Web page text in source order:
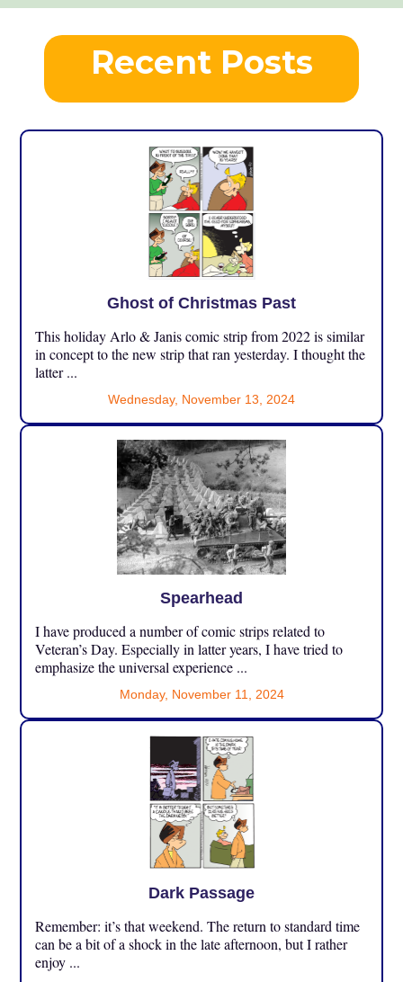
Recent Posts
Ghost of Christmas Past
This holiday Arlo & Janis comic strip from 2022 is similar
in concept to the new strip that ran yesterday. I thought the
latter ...
Wednesday, November 13, 2024
Spearhead
I have produced a number of comic strips related to
Veteran’s Day. Especially in latter years, I have tried to
emphasize the universal experience ...
Monday, November 11, 2024
Dark Passage
Remember: it’s that weekend. The return to standard time
can be a bit of a shock in the late afternoon, but I rather
enjoy ...